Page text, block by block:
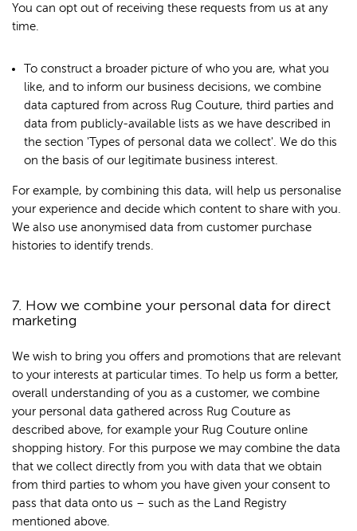
You can opt out of receiving these requests from us at any
time.
To construct a broader picture of who you are, what you
like, and to inform our business decisions, we combine
data captured from across Rug Couture, third parties and
data from publicly-available lists as we have described in
the section 'Types of personal data we collect'. We do this
on the basis of our legitimate business interest.
For example, by combining this data, will help us personalise
your experience and decide which content to share with you.
We also use anonymised data from customer purchase
histories to identify trends.
7. How we combine your personal data for direct
marketing
We wish to bring you offers and promotions that are relevant
to your interests at particular times. To help us form a better,
overall understanding of you as a customer, we combine
your personal data gathered across Rug Couture as
described above, for example your Rug Couture online
shopping history. For this purpose we may combine the data
that we collect directly from you with data that we obtain
from third parties to whom you have given your consent to
pass that data onto us – such as the Land Registry
mentioned above.